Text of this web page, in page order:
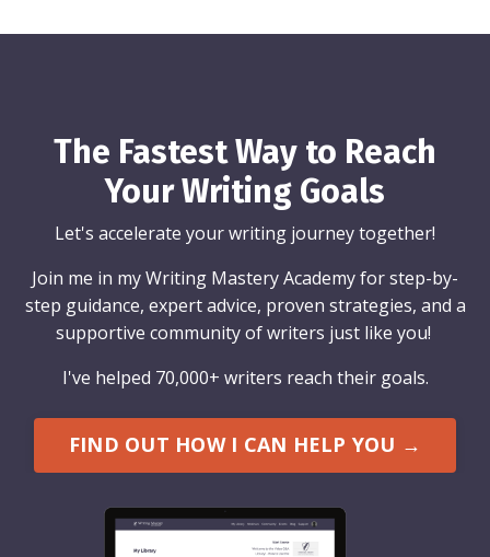
The Fastest Way to Reach
Your Writing Goals
Let's accelerate your writing journey together!
Join me in my Writing Mastery Academy for step-by-
step guidance, expert advice, proven strategies, and a
supportive community of writers just like you!
I've helped 70,000+ writers reach their goals.
FIND OUT HOW I CAN HELP YOU →